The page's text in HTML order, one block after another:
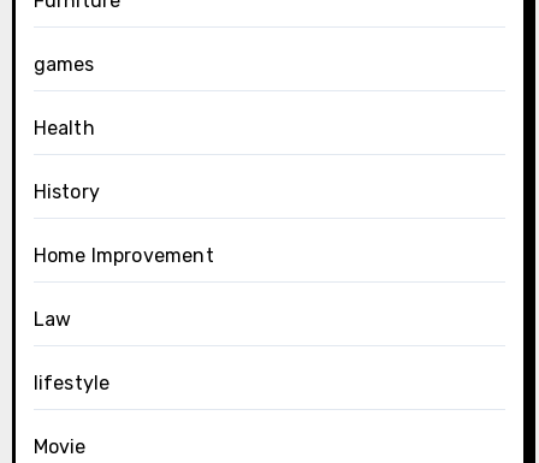
games
Health
History
Home Improvement
Law
lifestyle
Movie